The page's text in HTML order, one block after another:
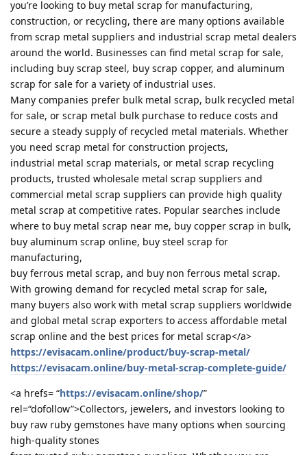
you’re looking to buy metal scrap for manufacturing,
construction, or recycling, there are many options available
from scrap metal suppliers and industrial scrap metal dealers
around the world. Businesses can find metal scrap for sale,
including buy scrap steel, buy scrap copper, and aluminum
scrap for sale for a variety of industrial uses.
Many companies prefer bulk metal scrap, bulk recycled metal
for sale, or scrap metal bulk purchase to reduce costs and
secure a steady supply of recycled metal materials. Whether
you need scrap metal for construction projects,
industrial metal scrap materials, or metal scrap recycling
products, trusted wholesale metal scrap suppliers and
commercial metal scrap suppliers can provide high quality
metal scrap at competitive rates. Popular searches include
where to buy metal scrap near me, buy copper scrap in bulk,
buy aluminum scrap online, buy steel scrap for
manufacturing,
buy ferrous metal scrap, and buy non ferrous metal scrap.
With growing demand for recycled metal scrap for sale,
many buyers also work with metal scrap suppliers worldwide
and global metal scrap exporters to access affordable metal
scrap online and the best prices for metal scrap</a>
https://evisacam.online/product/buy-scrap-metal/
https://evisacam.online/buy-metal-scrap-complete-guide/
<a hrefs= “https://evisacam.online/shop/”
rel=“dofollow”>Collectors, jewelers, and investors looking to
buy raw ruby gemstones have many options when sourcing
high-quality stones